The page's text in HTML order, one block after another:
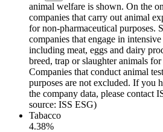
animal welfare is shown. On the
companies that carry out animal
for non-pharmaceutical purposes.
companies that engage in
including meat, eggs and dairy
breed, trap or slaughter animals
Companies that conduct animal
purposes are not excluded. If you
the company data, please contact
source: ISS ESG)
Tabacco
4.38%